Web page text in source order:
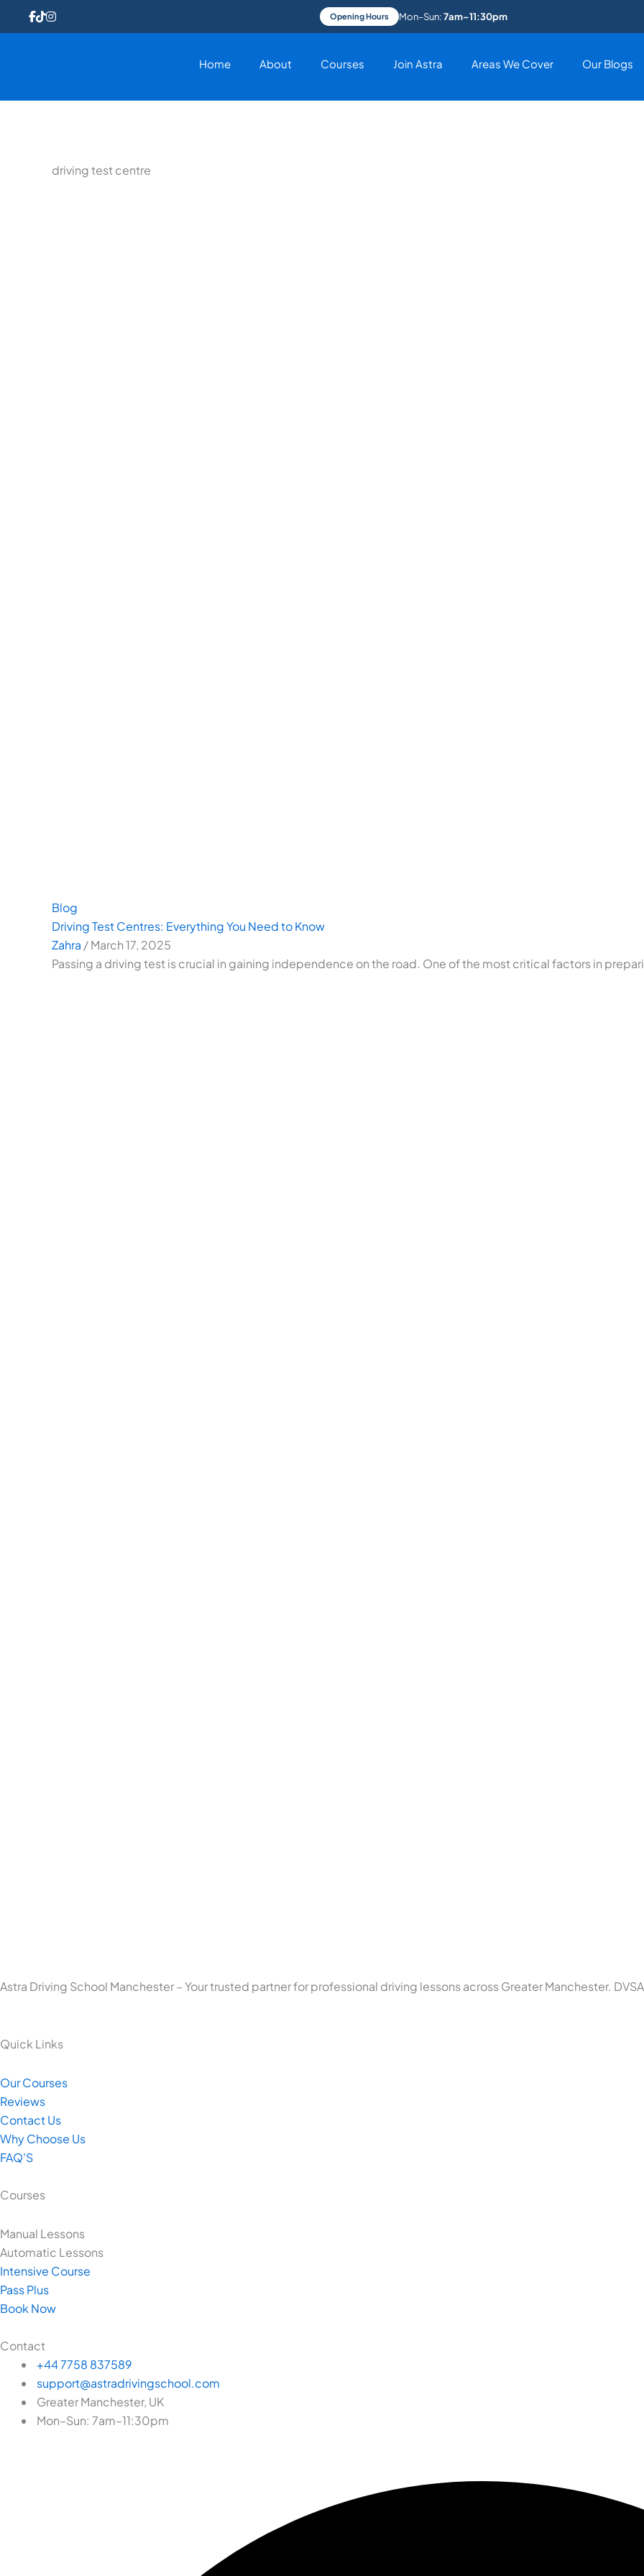
Opening Hours Mon–Sun:7am–11:30pm
Home About Courses Join Astra Areas We Cover Our Blogs
driving test centre
Blog
Driving Test Centres: Everything You Need to Know
Zahra /March 17, 2025
Passing a driving test is crucial in gaining independence on the road. One of the most critical factors in
Astra Driving School Manchester – Your trusted partner for professional driving lessons across Greater Manchester.
Quick Links
Our Courses
Reviews
Contact Us
Why Choose Us
FAQ'S
Courses
Manual Lessons
Automatic Lessons
Intensive Course
Pass Plus
Book Now
Contact
+44 7758 837589
support@astradrivingschool.com
Greater Manchester, UK
Mon–Sun: 7am–11:30pm